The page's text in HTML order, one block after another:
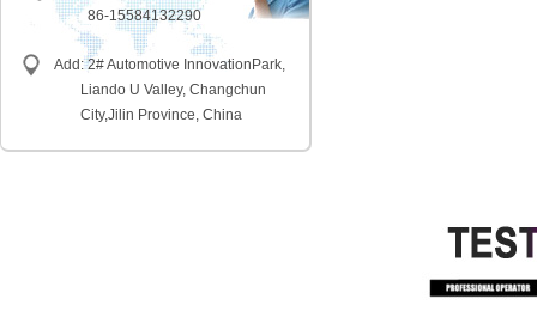
86-15584132290
Add: 2# Automotive InnovationPark,
Liando U Valley, Changchun
City,Jilin Province, China